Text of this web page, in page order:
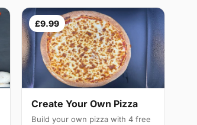
£9.99
Create Your Own Pizza
Build your own pizza with 4 free